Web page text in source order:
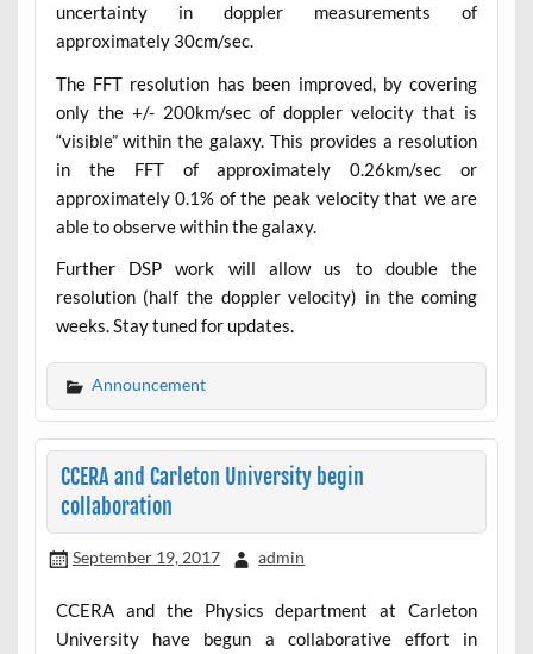
uncertainty in doppler measurements of
approximately 30cm/sec.
The FFT resolution has been improved, by covering
only the +/- 200km/sec of doppler velocity that is
“visible” within the galaxy. This provides a resolution
in the FFT of approximately 0.26km/sec or
approximately 0.1% of the peak velocity that we are
able to observe within the galaxy.
Further DSP work will allow us to double the
resolution (half the doppler velocity) in the coming
weeks. Stay tuned for updates.
Announcement
CCERA and Carleton University begin
collaboration
September 19, 2017 admin
CCERA and the Physics department at Carleton
University have begun a collaborative effort in